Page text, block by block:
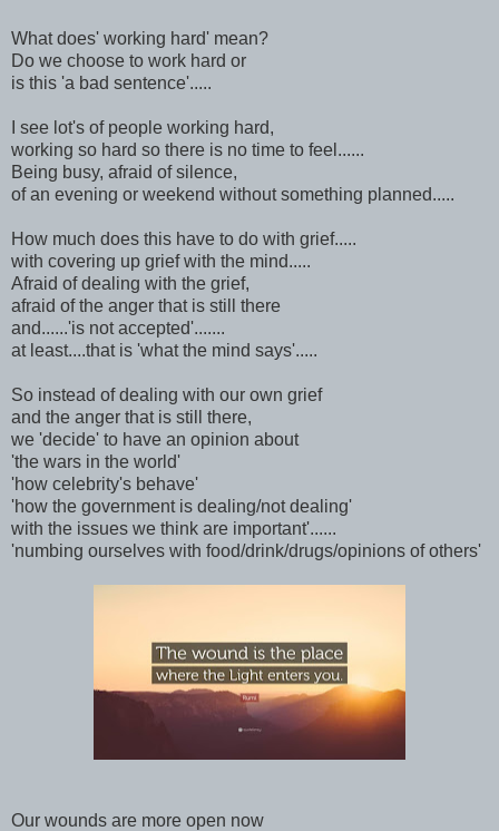
What does' working hard' mean?
Do we choose to work hard or
is this 'a bad sentence'.....
I see lot's of people working hard,
working so hard so there is no time to feel......
Being busy, afraid of silence,
of an evening or weekend without something planned.....
How much does this have to do with grief.....
with covering up grief with the mind.....
Afraid of dealing with the grief,
afraid of the anger that is still there
and......'is not accepted'.......
at least....that is 'what the mind says'.....
So instead of dealing with our own grief
and the anger that is still there,
we 'decide' to have an opinion about
'the wars in the world'
'how celebrity's behave'
'how the government is dealing/not dealing'
with the issues we think are important'......
'numbing ourselves with food/drink/drugs/opinions of others'
Our wounds are more open now